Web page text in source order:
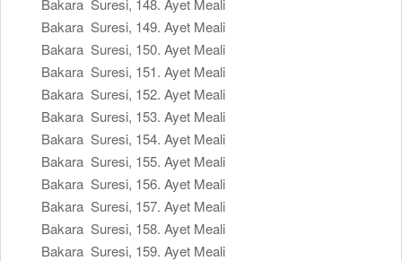
Bakara Suresi, 148. Ayet Meali
Bakara Suresi, 149. Ayet Meali
Bakara Suresi, 150. Ayet Meali
Bakara Suresi, 151. Ayet Meali
Bakara Suresi, 152. Ayet Meali
Bakara Suresi, 153. Ayet Meali
Bakara Suresi, 154. Ayet Meali
Bakara Suresi, 155. Ayet Meali
Bakara Suresi, 156. Ayet Meali
Bakara Suresi, 157. Ayet Meali
Bakara Suresi, 158. Ayet Meali
Bakara Suresi, 159. Ayet Meali